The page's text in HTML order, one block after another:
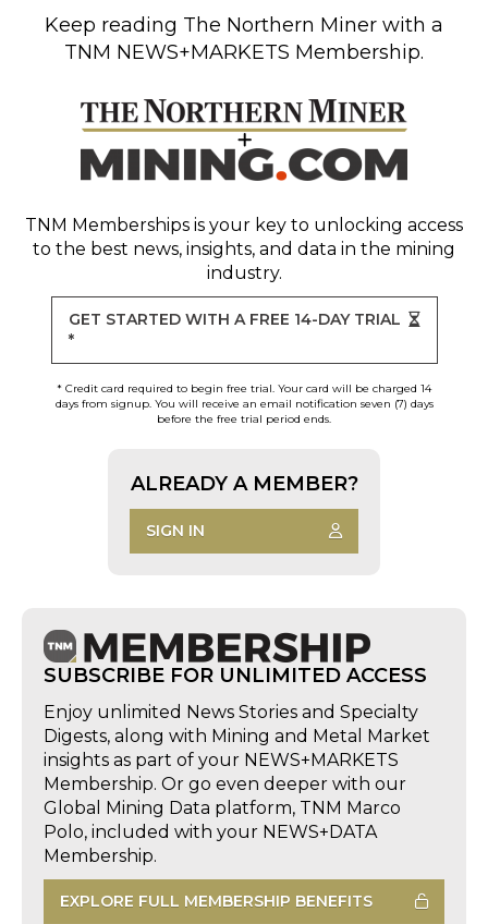
Keep reading The Northern Miner with a
TNM NEWS+MARKETS Membership.
TNM Memberships is your key to unlocking access
to the best news, insights, and data in the mining
industry.
GET STARTED WITH A FREE 14-DAY TRIAL
*
* Credit card required to begin free trial. Your card will be charged 14
days from signup. You will receive an email notification seven (7) days
before the free trial period ends.
ALREADY A MEMBER?
SIGN IN
SUBSCRIBE FOR UNLIMITED ACCESS
Enjoy unlimited News Stories and Specialty
Digests, along with Mining and Metal Market
insights as part of your NEWS+MARKETS
Membership. Or go even deeper with our
Global Mining Data platform, TNM Marco
Polo, included with your NEWS+DATA
Membership.
EXPLORE FULL MEMBERSHIP BENEFITS